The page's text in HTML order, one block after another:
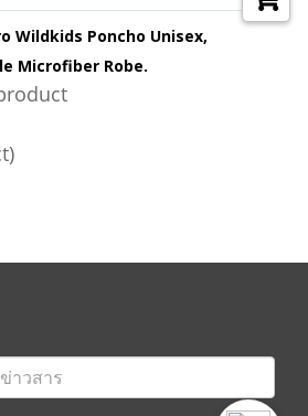
Wildkids Poncho Unisex,
Microfiber Robe.